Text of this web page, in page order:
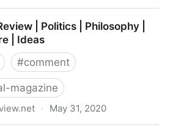
| Politics | Philosophy |
| Ideas
#comment
magazine
· May 31, 2020